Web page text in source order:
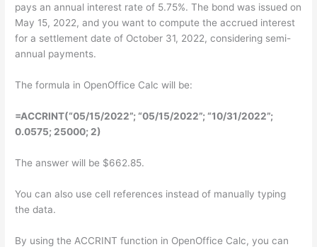
pays an annual interest rate of 5.75%. The bond was issued on
May 15, 2022, and you want to compute the accrued interest
for a settlement date of October 31, 2022, considering semi-
annual payments.
The formula in OpenOffice Calc will be:
=ACCRINT(“05/15/2022”; “05/15/2022”; “10/31/2022”;
0.0575; 25000; 2)
The answer will be $662.85.
You can also use cell references instead of manually typing
the data.
By using the ACCRINT function in OpenOffice Calc, you can